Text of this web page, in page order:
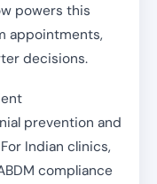
powers this
appointments,
decisions.
prevention and
Indian clinics,
compliance